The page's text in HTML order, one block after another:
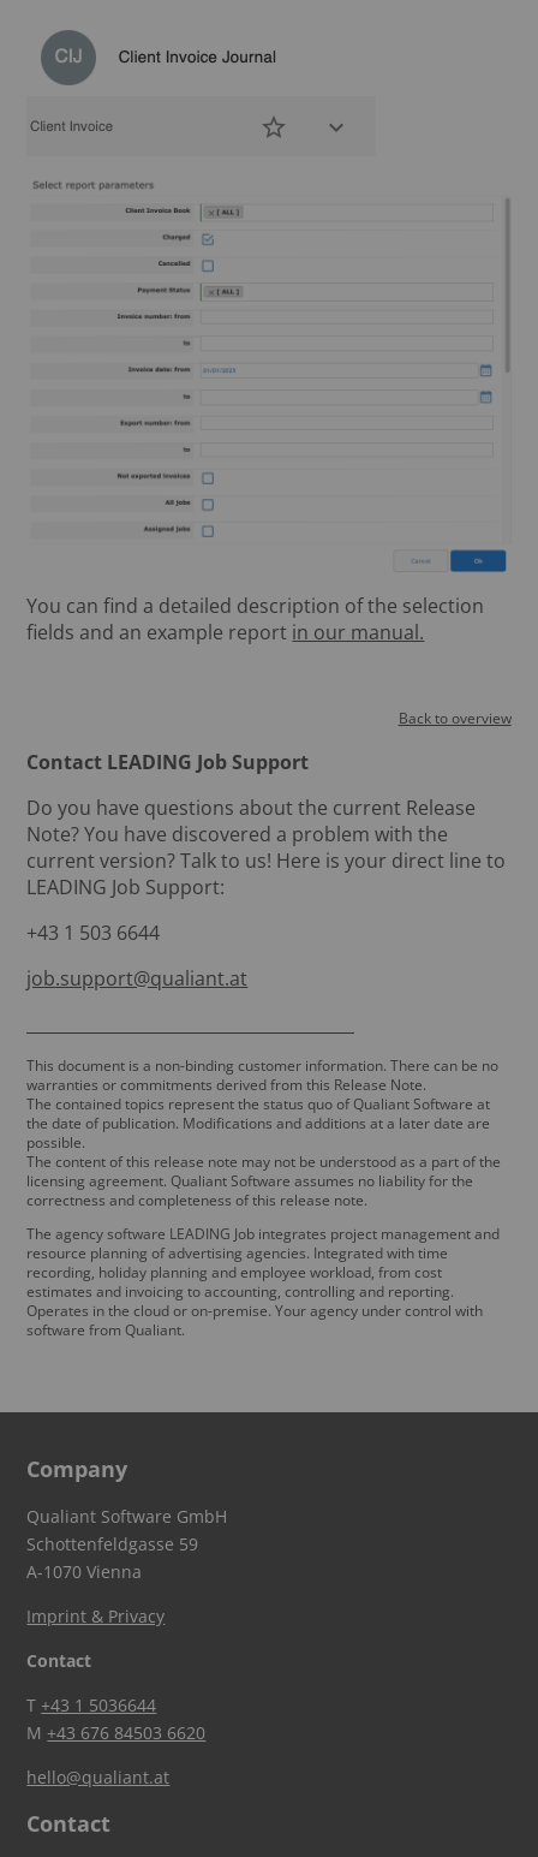
You can find a detailed description of the selection
fields and an example report in our manual.
Back to overview
Contact LEADING Job Support
Do you have questions about the current Release
Note? You have discovered a problem with the
current version? Talk to us! Here is your direct line to
LEADING Job Support:
+43 1 503 6644
job.support@qualiant.at
This document is a non-binding customer information. There can be no
warranties or commitments derived from this Release Note.
The contained topics represent the status quo of Qualiant Software at
the date of publication. Modifications and additions at a later date are
possible.
The content of this release note may not be understood as a part of the
licensing agreement. Qualiant Software assumes no liability for the
correctness and completeness of this release note.
The agency software LEADING Job integrates project management and
resource planning of advertising agencies. Integrated with time
recording, holiday planning and employee workload, from cost
estimates and invoicing to accounting, controlling and reporting.
Operates in the cloud or on-premise. Your agency under control with
software from Qualiant.
Company
Qualiant Software GmbH
Schottenfeldgasse 59
A-1070 Vienna
Imprint & Privacy
Contact
T+43 1 5036644
M+43 676 84503 6620
hello@qualiant.at
Contact